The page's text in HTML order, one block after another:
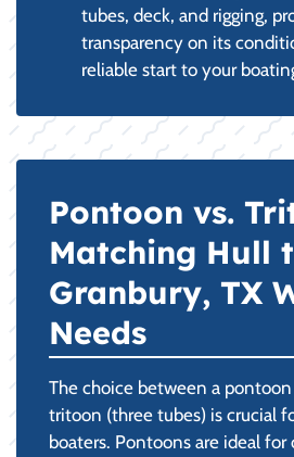
tubes, deck, and rigging,
transparency on its
reliable start to your
Pontoon vs.
Matching Hull
Granbury, TX
Needs
The choice between a
tritoon (three tubes) is crucial
boaters. Pontoons are ideal for